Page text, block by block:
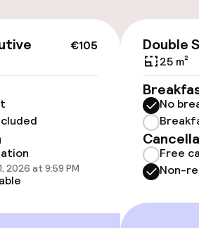
throughout
€105
2026 at 9:59 PM
Double
25 m²
No
Free
Non-